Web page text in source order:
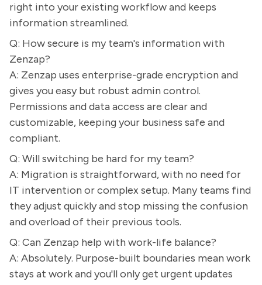
right into your existing workflow and keeps
information streamlined.
Q: How secure is my team's information with
Zenzap?
A: Zenzap uses enterprise-grade encryption and
gives you easy but robust admin control.
Permissions and data access are clear and
customizable, keeping your business safe and
compliant.
Q: Will switching be hard for my team?
A: Migration is straightforward, with no need for
IT intervention or complex setup. Many teams find
they adjust quickly and stop missing the confusion
and overload of their previous tools.
Q: Can Zenzap help with work-life balance?
A: Absolutely. Purpose-built boundaries mean work
stays at work and you'll only get urgent updates